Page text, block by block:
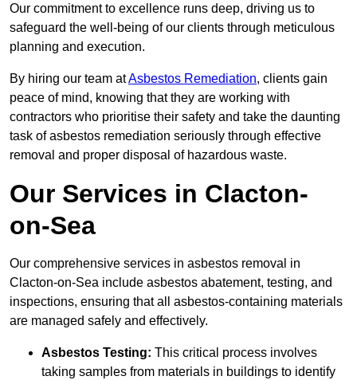
Our commitment to excellence runs deep, driving us to
safeguard the well-being of our clients through meticulous
planning and execution.
By hiring our team atAsbestos Remediation, clients gain
peace of mind, knowing that they are working with
contractors who prioritise their safety and take the daunting
task of asbestos remediation seriously through effective
removal and proper disposal of hazardous waste.
Our Services in Clacton-
on-Sea
Our comprehensive services in asbestos removal in
Clacton-on-Sea include asbestos abatement, testing, and
inspections, ensuring that all asbestos-containing materials
are managed safely and effectively.
Asbestos Testing: This critical process involves
taking samples from materials in buildings to identify